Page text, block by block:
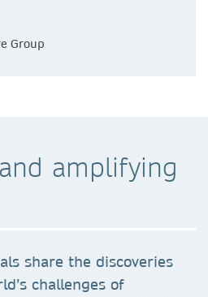
Group
amplifying
share the discoveries
challenges of